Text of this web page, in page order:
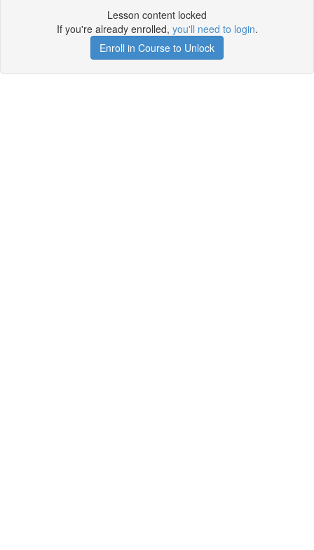
Lesson content locked
If you're already enrolled, you'll need to login.
Enroll in Course to Unlock